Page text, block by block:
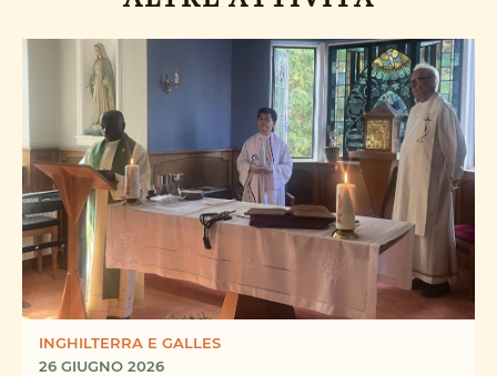
INGHILTERRA E GALLES
26 GIUGNO 2026